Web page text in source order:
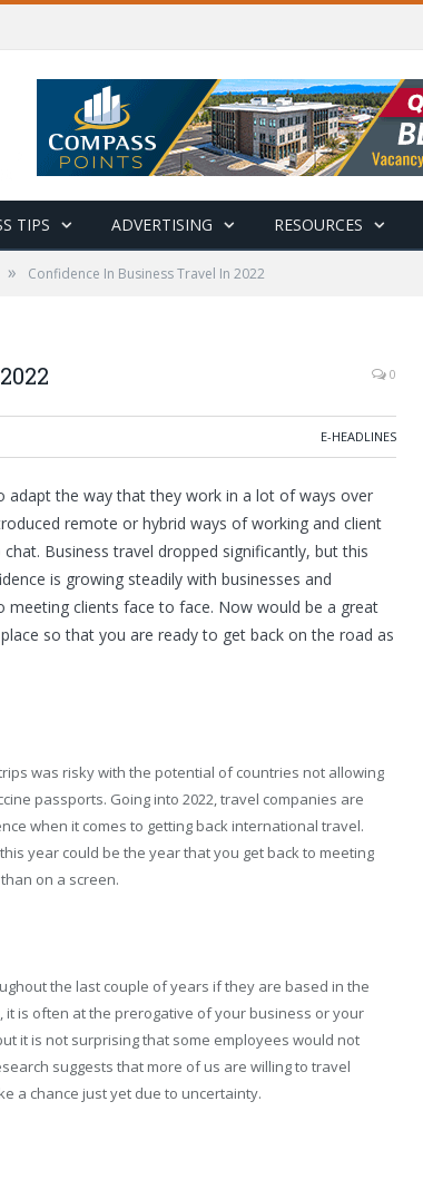
TIPS ADVERTISING RESOURCES
» Confidence In Business Travel In 2022
0
E-HEADLINES
adapt the way that they work in a lot of ways over
remote or hybrid ways of working and client
Business travel dropped significantly, but this
is growing steadily with businesses and
clients face to face. Now would be a great
so that you are ready to get back on the road as
was risky with the potential of countries not allowing
passports. Going into 2022, travel companies are
when it comes to getting back international travel.
year could be the year that you get back to meeting
on a screen.
the last couple of years if they are based in the
it is often at the prerogative of your business or your
it is not surprising that some employees would not
suggests that more of us are willing to travel
a chance just yet due to uncertainty.